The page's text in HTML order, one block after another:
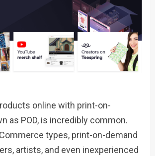
online with print-on-
as POD, is incredibly common.
types, print-on-demand
artists, and even inexperienced